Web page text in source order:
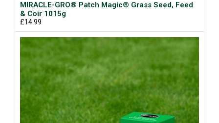
MIRACLE-GRO® Patch Magic® Grass Seed, Feed
& Coir 1015g
£14.99